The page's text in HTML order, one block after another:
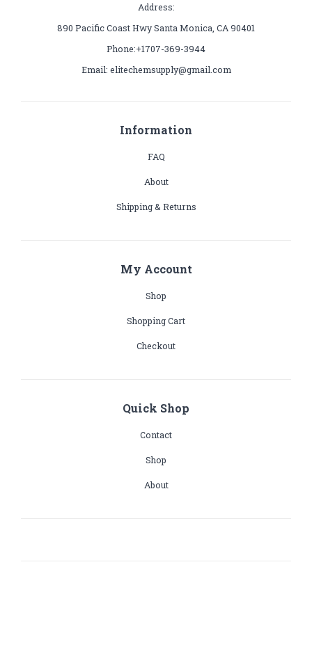
Address:
890 Pacific Coast Hwy Santa Monica, CA 90401
Phone:+1707-369-3944
Email: elitechemsupply@gmail.com
Information
FAQ
About
Shipping & Returns
My Account
Shop
Shopping Cart
Checkout
Quick Shop
Contact
Shop
About